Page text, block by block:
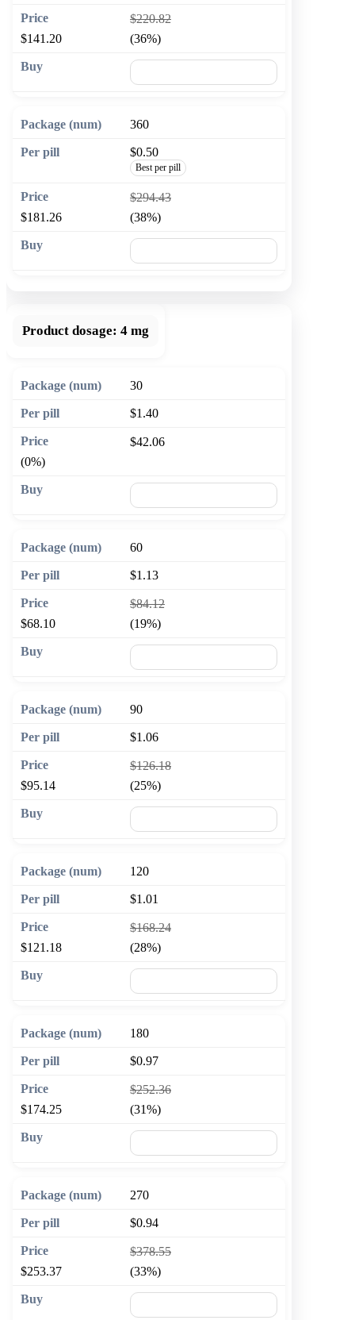
$220.82
$141.20
(36%)
360
$0.50
Best per pill
$294.43
$181.26
(38%)
Product dosage: 4 mg
30
$1.40
$42.06
(0%)
60
$1.13
$84.12
$68.10
(19%)
90
$1.06
$126.18
$95.14
(25%)
120
$1.01
$168.24
$121.18
(28%)
180
$0.97
$252.36
$174.25
(31%)
270
$0.94
$378.55
$253.37
(33%)